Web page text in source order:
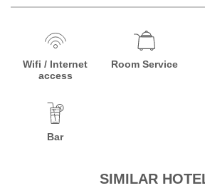
Wifi / Internet
access
Room Service
Bar
SIMILAR